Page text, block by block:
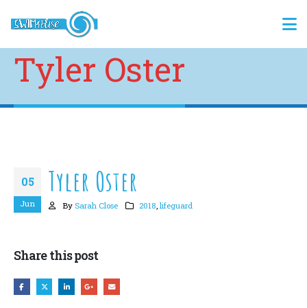
Tyler Oster
05
Jun
Tyler Oster
By Sarah Close 2018,lifeguard
Share this post